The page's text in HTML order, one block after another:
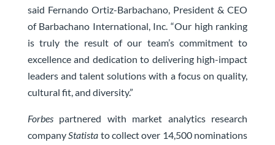
said Fernando Ortiz-Barbachano, President & CEO
of Barbachano International, Inc. “Our high ranking
is truly the result of our team’s commitment to
excellence and dedication to delivering high-impact
leaders and talent solutions with a focus on quality,
cultural fit, and diversity.”
Forbespartnered with market analytics research
companyStatista to collect over 14,500 nominations